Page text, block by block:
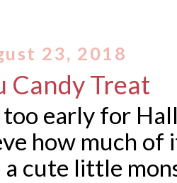
23, 2018
Candy Treat
too early for
how much
a cute little